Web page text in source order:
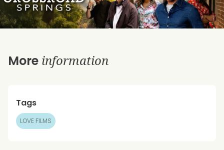
More information
Tags
LOVE FILMS